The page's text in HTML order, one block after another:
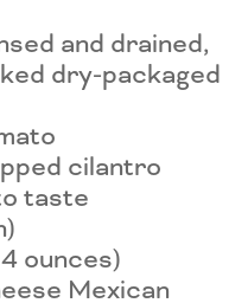
and drained,
dry-packaged
cilantro
taste
ounces)
Mexican